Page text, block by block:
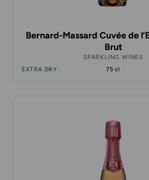
Bernard-Massard Cuvée de
Brut
SPARKLING WINES
EXTRA DRY
75 cl